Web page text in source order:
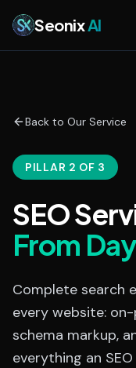
SeonixAI
Back to Our Service
PILLAR 2 OF 3
SEO
From
Complete search
every website: on-
schema markup,
everything an